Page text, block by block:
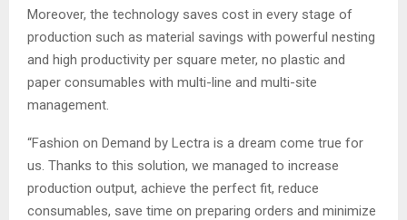
Moreover, the technology saves cost in every stage of
production such as material savings with powerful nesting
and high productivity per square meter, no plastic and
paper consumables with multi-line and multi-site
management.
“Fashion on Demand by Lectra is a dream come true for
us. Thanks to this solution, we managed to increase
production output, achieve the perfect fit, reduce
consumables, save time on preparing orders and minimize